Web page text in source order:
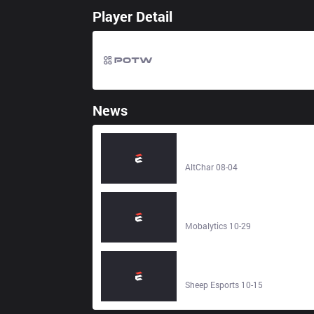
Player Detail
News
AltChar 08-04
Mobalytics 10-29
Sheep Esports 10-15